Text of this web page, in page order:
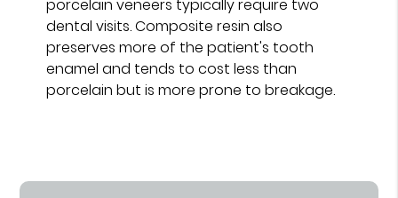
porcelain veneers typically require two
dental visits. Composite resin also
preserves more of the patient's tooth
enamel and tends to cost less than
porcelain but is more prone to breakage.